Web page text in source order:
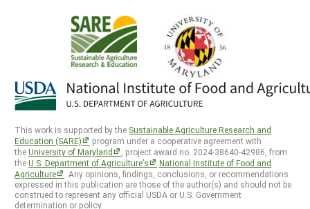
This work is supported by the Sustainable Agriculture Research and
Education (SARE)
program under a cooperative agreement with
theUniversity of Maryland
, project award no. 2024-38640-42986, from
theU.S. Department of Agriculture’s
National Institute of Food and
Agriculture
. Any opinions, findings, conclusions, or recommendations
expressed in this publication are those of the author(s) and should not be
construed to represent any official USDA or U.S. Government
determination or policy.